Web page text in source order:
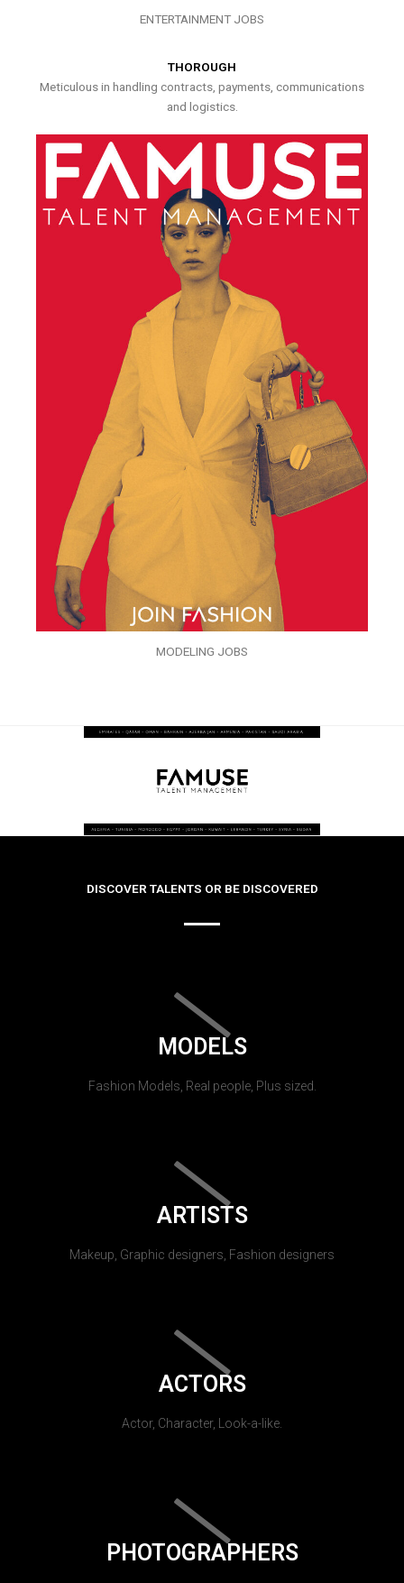
ENTERTAINMENT JOBS
THOROUGH
Meticulous in handling contracts, payments, communications
and logistics.
MODELING JOBS
DISCOVER TALENTS OR BE DISCOVERED
MODELS
Fashion Models, Real people, Plus sized.
ARTISTS
Makeup, Graphic designers, Fashion designers
ACTORS
Actor, Character, Look-a-like.
PHOTOGRAPHERS